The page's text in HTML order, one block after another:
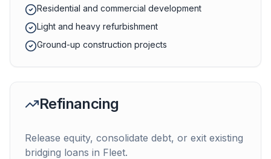
Residential and commercial development
Light and heavy refurbishment
Ground-up construction projects
Refinancing
Release equity, consolidate debt, or exit existing
bridging loans in Fleet.